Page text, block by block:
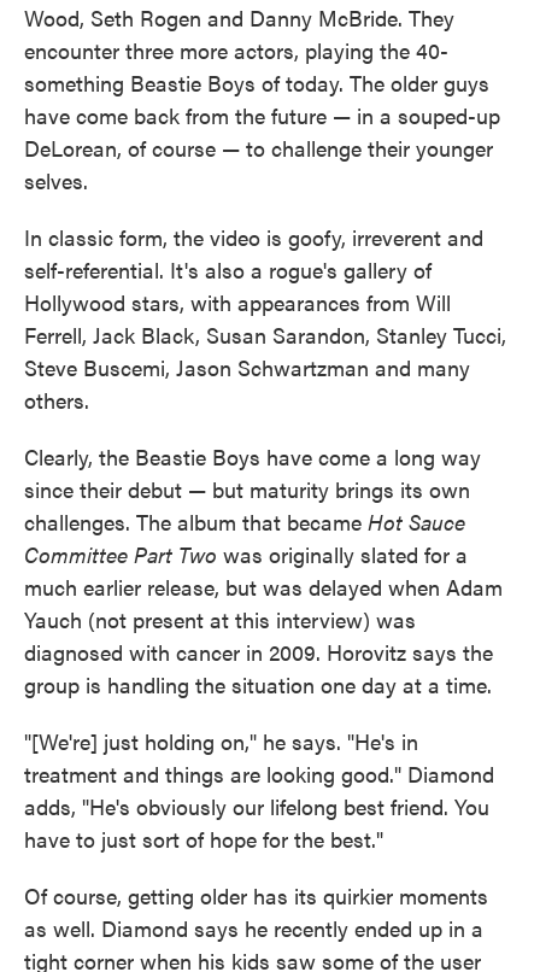
Wood, Seth Rogen and Danny McBride. They
encounter three more actors, playing the 40-
something Beastie Boys of today. The older guys
have come back from the future — in a souped-up
DeLorean, of course — to challenge their younger
selves.
In classic form, the video is goofy, irreverent and
self-referential. It's also a rogue's gallery of
Hollywood stars, with appearances from Will
Ferrell, Jack Black, Susan Sarandon, Stanley Tucci,
Steve Buscemi, Jason Schwartzman and many
others.
Clearly, the Beastie Boys have come a long way
since their debut — but maturity brings its own
challenges. The album that became Hot Sauce
Committee Part Two was originally slated for a
much earlier release, but was delayed when Adam
Yauch (not present at this interview) was
diagnosed with cancer in 2009. Horovitz says the
group is handling the situation one day at a time.
"[We're] just holding on," he says. "He's in
treatment and things are looking good." Diamond
adds, "He's obviously our lifelong best friend. You
have to just sort of hope for the best."
Of course, getting older has its quirkier moments
as well. Diamond says he recently ended up in a
tight corner when his kids saw some of the user